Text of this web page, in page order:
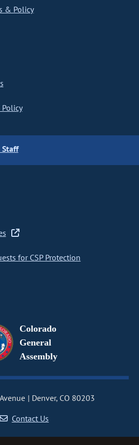
& Policy
for CSP Protection
Colorado
General
Assembly
Denver, CO 80203
Contact Us